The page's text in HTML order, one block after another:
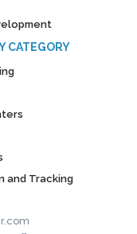
CATEGORY
and Tracking